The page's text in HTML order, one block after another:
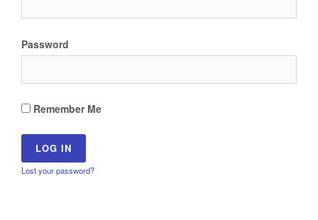
Password
Remember Me
Lost your password?